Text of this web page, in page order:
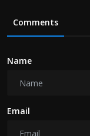
Comments
Name
Email